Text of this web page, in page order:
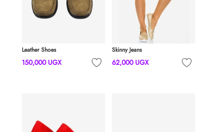
Leather Shoes
150,000 UGX
Skinny Jeans
62,000 UGX